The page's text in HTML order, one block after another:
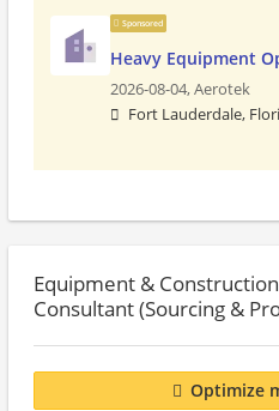
Sponsored
Heavy Equipment
2026-08-04,Aerotek
Fort Lauderdale,
Equipment &
Consultant (Sourcing &
Optimize